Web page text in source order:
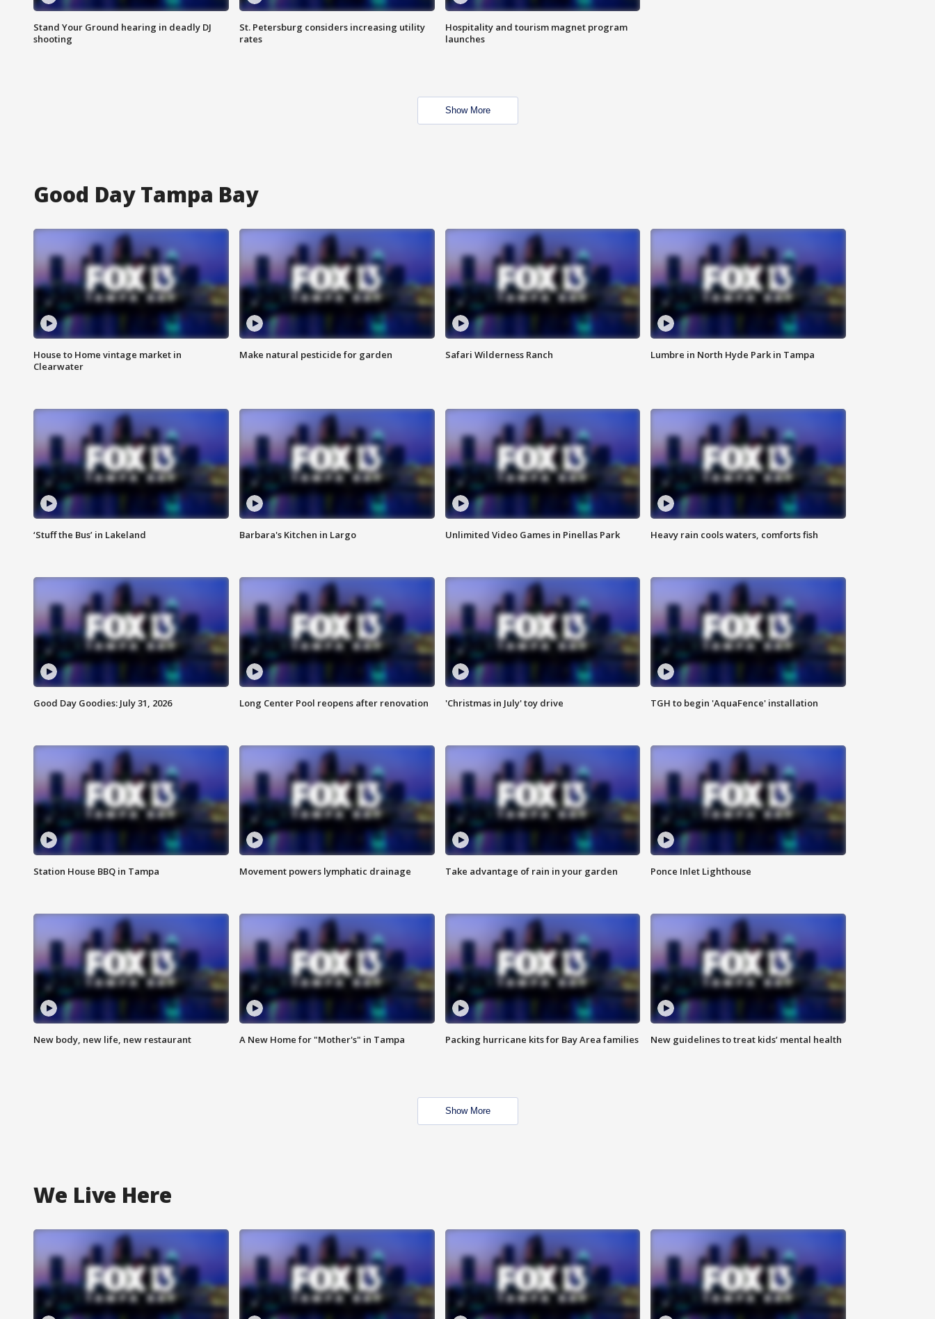
Stand Your Ground hearing in deadly DJ
shooting
St. Petersburg considers increasing utility
rates
Hospitality and tourism magnet program
launches
Show More
Good Day Tampa Bay
House to Home vintage market in
Clearwater
Make natural pesticide for garden Safari Wilderness Ranch Lumbre in North Hyde Park in Tampa
‘Stuff the Bus’ in Lakeland Barbara's Kitchen in Largo Unlimited Video Games in Pinellas Park Heavy rain cools waters, comforts fish
Good Day Goodies: July 31, 2026 Long Center Pool reopens after renovation 'Christmas in July' toy drive TGH to begin 'AquaFence' installation
Station House BBQ in Tampa Movement powers lymphatic drainage Take advantage of rain in your garden Ponce Inlet Lighthouse
New body, new life, new restaurant A New Home for "Mother's" in Tampa Packing hurricane kits for Bay Area families New guidelines to treat kids’ mental health
Show More
We Live Here